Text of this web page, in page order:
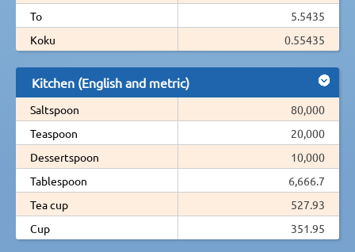
To
5.5435
Koku
0.55435
Kitchen (English and metric)
Saltspoon
80,000
Teaspoon
20,000
Dessertspoon
10,000
Tablespoon
6,666.7
Tea cup
527.93
Cup
351.95